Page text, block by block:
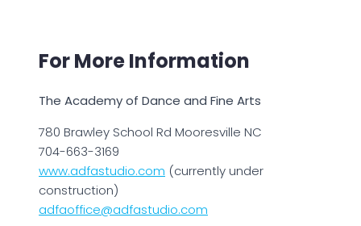
For More Information
The Academy of Dance and Fine Arts
780 Brawley School Rd Mooresville NC
704-663-3169
www.adfastudio.com (currently under
construction)
adfaoffice@adfastudio.com